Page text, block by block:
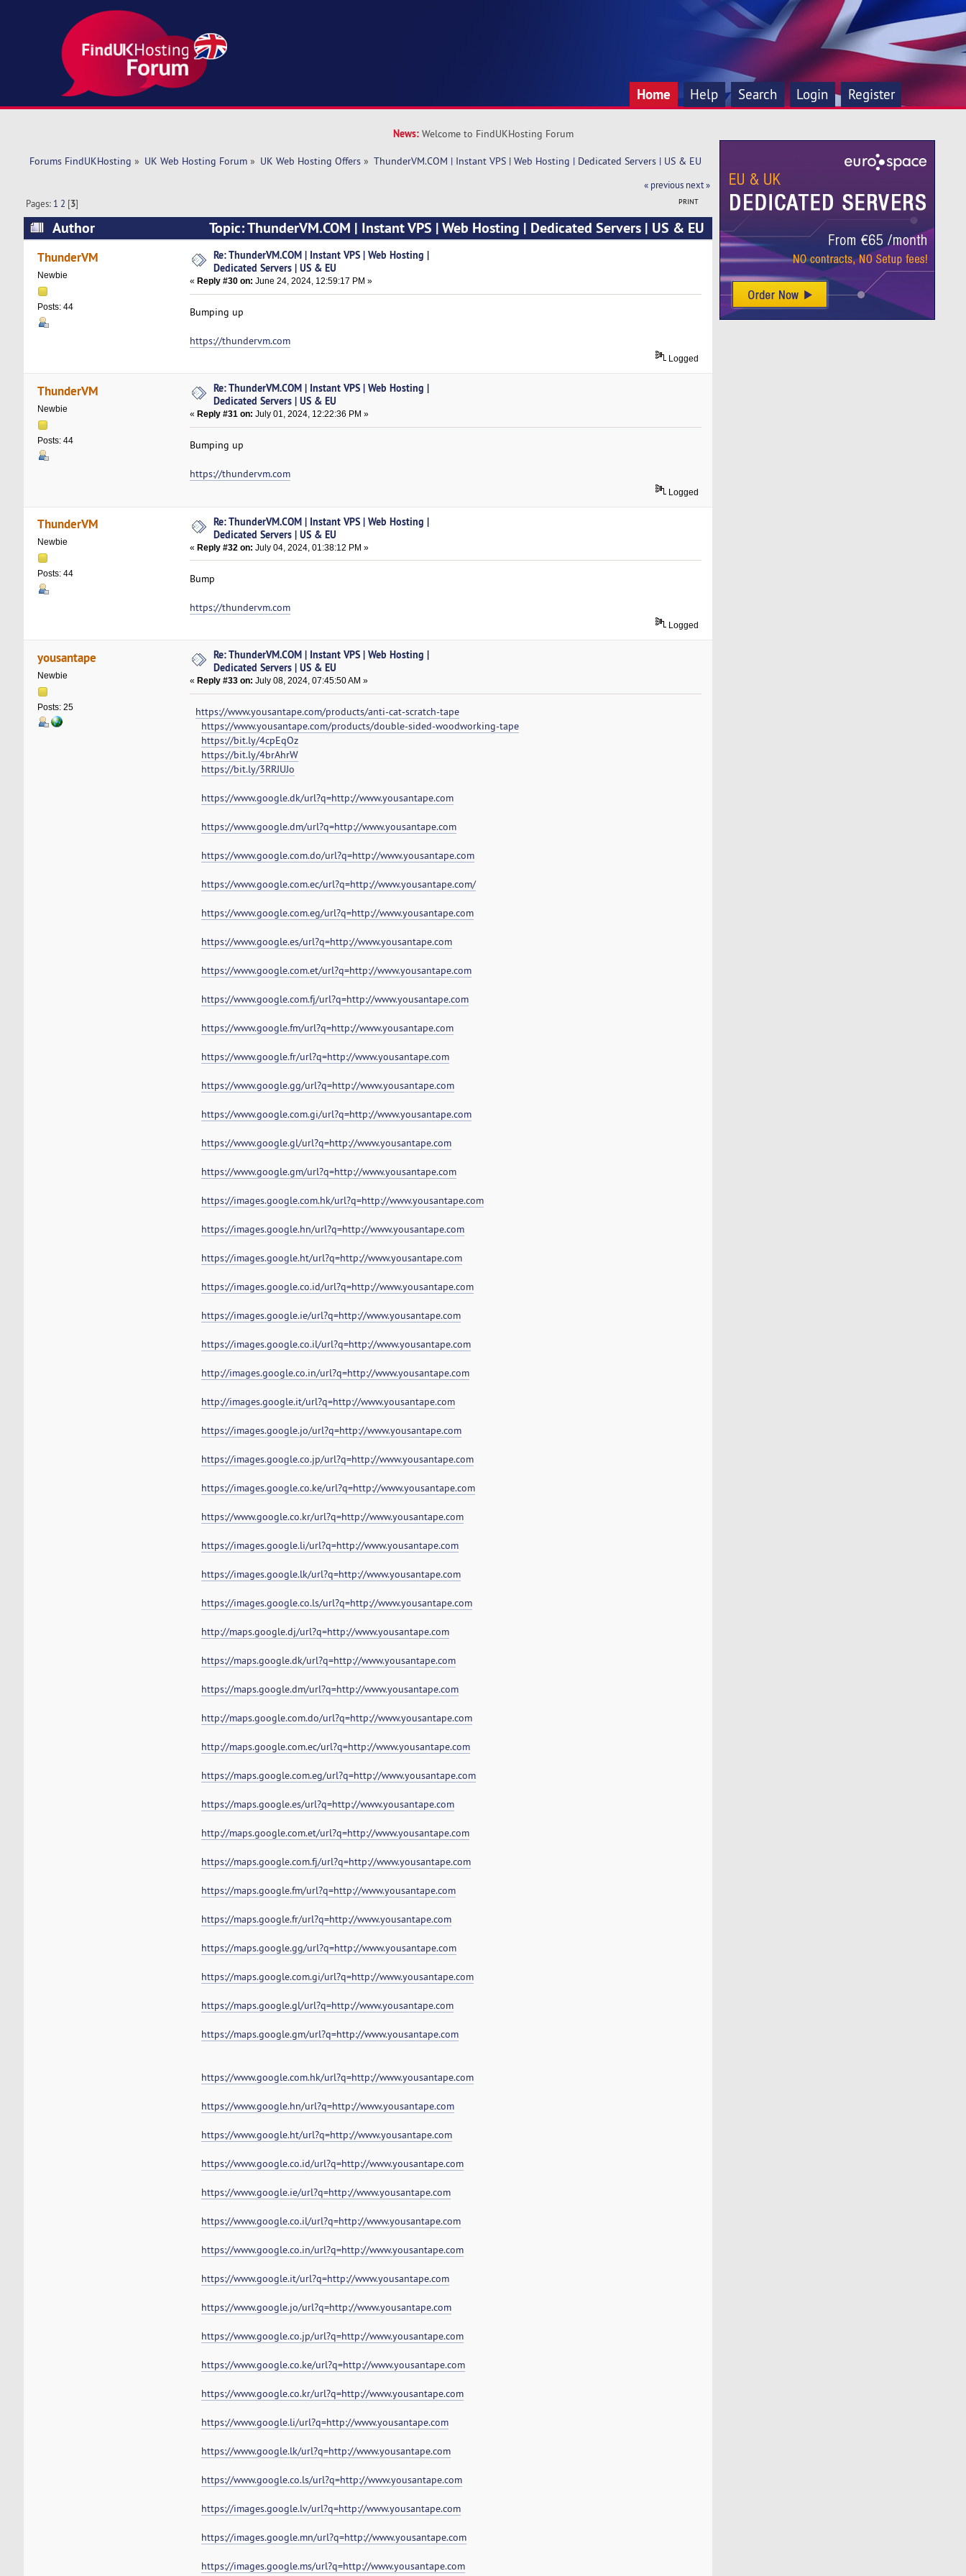
Home Help Search Login Register
News: Welcome to FindUKHosting Forum
Forums FindUKHosting » UK Web Hosting Forum» UK Web Hosting Offers» ThunderVM.COM | Instant VPS | Web Hosting | Dedicated Servers | US & EU
« previous next »
PRINT
Pages: 1 2 [3]
Author
Topic: ThunderVM.COM | Instant VPS | Web Hosting | Dedicated Servers | US & EU
(Read 152465 times)
ThunderVM
Newbie
Posts: 44
Re: ThunderVM.COM | Instant VPS | Web Hosting |
Dedicated Servers | US & EU
« Reply #30 on: June 24, 2024, 12:59:17 PM »
Bumping up
https://thundervm.com
Logged
ThunderVM
Newbie
Posts: 44
Re: ThunderVM.COM | Instant VPS | Web Hosting |
Dedicated Servers | US & EU
« Reply #31 on: July 01, 2024, 12:22:36 PM »
Bumping up
https://thundervm.com
Logged
ThunderVM
Newbie
Posts: 44
Re: ThunderVM.COM | Instant VPS | Web Hosting |
Dedicated Servers | US & EU
« Reply #32 on: July 04, 2024, 01:38:12 PM »
Bump
https://thundervm.com
Logged
yousantape
Newbie
Posts: 25
Re: ThunderVM.COM | Instant VPS | Web Hosting |
Dedicated Servers | US & EU
« Reply #33 on: July 08, 2024, 07:45:50 AM »
https://www.yousantape.com/products/anti-cat-scratch-tape
https://www.yousantape.com/products/double-sided-woodworking-tape
https://bit.ly/4cpEqOz
https://bit.ly/4brAhrW
https://bit.ly/3RRJUJo
https://www.google.dk/url?q=http://www.yousantape.com
https://www.google.dm/url?q=http://www.yousantape.com
https://www.google.com.do/url?q=http://www.yousantape.com
https://www.google.com.ec/url?q=http://www.yousantape.com/
https://www.google.com.eg/url?q=http://www.yousantape.com
https://www.google.es/url?q=http://www.yousantape.com
https://www.google.com.et/url?q=http://www.yousantape.com
https://www.google.com.fj/url?q=http://www.yousantape.com
https://www.google.fm/url?q=http://www.yousantape.com
https://www.google.fr/url?q=http://www.yousantape.com
https://www.google.gg/url?q=http://www.yousantape.com
https://www.google.com.gi/url?q=http://www.yousantape.com
https://www.google.gl/url?q=http://www.yousantape.com
https://www.google.gm/url?q=http://www.yousantape.com
https://images.google.com.hk/url?q=http://www.yousantape.com
https://images.google.hn/url?q=http://www.yousantape.com
https://images.google.ht/url?q=http://www.yousantape.com
https://images.google.co.id/url?q=http://www.yousantape.com
https://images.google.ie/url?q=http://www.yousantape.com
https://images.google.co.il/url?q=http://www.yousantape.com
http://images.google.co.in/url?q=http://www.yousantape.com
http://images.google.it/url?q=http://www.yousantape.com
https://images.google.jo/url?q=http://www.yousantape.com
https://images.google.co.jp/url?q=http://www.yousantape.com
https://images.google.co.ke/url?q=http://www.yousantape.com
https://www.google.co.kr/url?q=http://www.yousantape.com
https://images.google.li/url?q=http://www.yousantape.com
https://images.google.lk/url?q=http://www.yousantape.com
https://images.google.co.ls/url?q=http://www.yousantape.com
http://maps.google.dj/url?q=http://www.yousantape.com
https://maps.google.dk/url?q=http://www.yousantape.com
https://maps.google.dm/url?q=http://www.yousantape.com
http://maps.google.com.do/url?q=http://www.yousantape.com
http://maps.google.com.ec/url?q=http://www.yousantape.com
https://maps.google.com.eg/url?q=http://www.yousantape.com
https://maps.google.es/url?q=http://www.yousantape.com
http://maps.google.com.et/url?q=http://www.yousantape.com
https://maps.google.com.fj/url?q=http://www.yousantape.com
https://maps.google.fm/url?q=http://www.yousantape.com
https://maps.google.fr/url?q=http://www.yousantape.com
https://maps.google.gg/url?q=http://www.yousantape.com
https://maps.google.com.gi/url?q=http://www.yousantape.com
https://maps.google.gl/url?q=http://www.yousantape.com
https://maps.google.gm/url?q=http://www.yousantape.com
https://www.google.com.hk/url?q=http://www.yousantape.com
https://www.google.hn/url?q=http://www.yousantape.com
https://www.google.ht/url?q=http://www.yousantape.com
https://www.google.co.id/url?q=http://www.yousantape.com
https://www.google.ie/url?q=http://www.yousantape.com
https://www.google.co.il/url?q=http://www.yousantape.com
https://www.google.co.in/url?q=http://www.yousantape.com
https://www.google.it/url?q=http://www.yousantape.com
https://www.google.jo/url?q=http://www.yousantape.com
https://www.google.co.jp/url?q=http://www.yousantape.com
https://www.google.co.ke/url?q=http://www.yousantape.com
https://www.google.co.kr/url?q=http://www.yousantape.com
https://www.google.li/url?q=http://www.yousantape.com
https://www.google.lk/url?q=http://www.yousantape.com
https://www.google.co.ls/url?q=http://www.yousantape.com
https://images.google.lv/url?q=http://www.yousantape.com
https://images.google.mn/url?q=http://www.yousantape.com
https://images.google.ms/url?q=http://www.yousantape.com